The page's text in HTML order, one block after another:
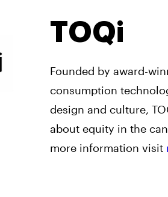
TOQi
Founded by award-
consumption
design and culture,
about equity in the
more information visit